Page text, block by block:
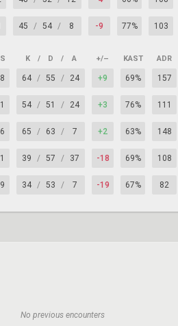
45 / 54 / 8 -9 77% 103
K / D / A +/– KAST ADR
64 / 55 / 24 +9 69% 157
54 / 51 / 24 +3 76% 111
65 / 63 / 7 +2 63% 148
39 / 57 / 37 -18 69% 108
34 / 53 / 7 -19 67% 82
No previous encounters